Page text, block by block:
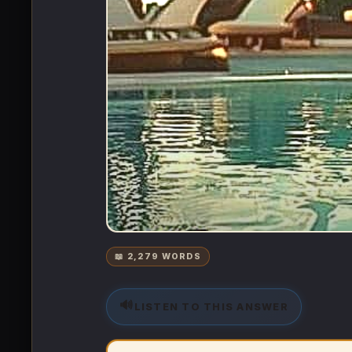
📖 2,279 WORDS
🔊 LISTEN TO THIS ANSWER